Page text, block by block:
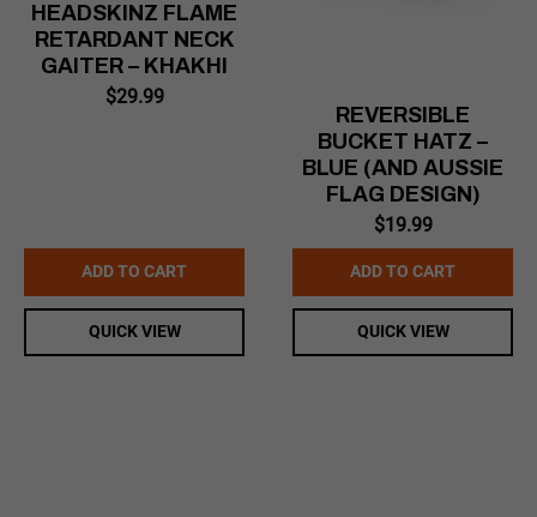
HEADSKINZ FLAME
RETARDANT NECK
GAITER – KHAKHI
$29.99
ADD TO CART
QUICK VIEW
REVERSIBLE
BUCKET HATZ –
BLUE (AND AUSSIE
FLAG DESIGN)
$19.99
ADD TO CART
QUICK VIEW